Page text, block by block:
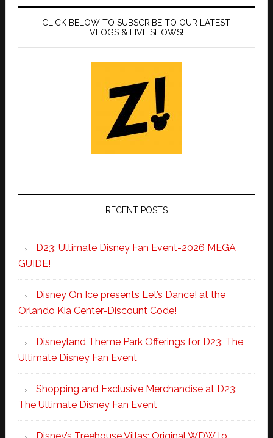
CLICK BELOW TO SUBSCRIBE TO OUR LATEST
VLOGS & LIVE SHOWS!
RECENT POSTS
D23: Ultimate Disney Fan Event-2026 MEGA
GUIDE!
Disney On Ice presents Let’s Dance! at the
Orlando Kia Center-Discount Code!
Disneyland Theme Park Offerings for D23: The
Ultimate Disney Fan Event
Shopping and Exclusive Merchandise at D23:
The Ultimate Disney Fan Event